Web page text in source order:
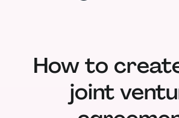
How to
joint